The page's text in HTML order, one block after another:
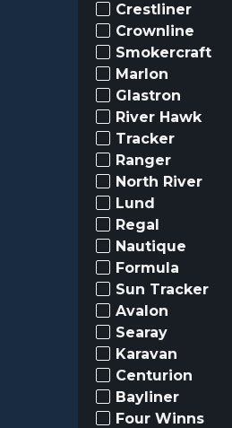
Crestliner
Crownline
Smokercraft
Marlon
Glastron
River Hawk
Tracker
Ranger
North River
Lund
Regal
Nautique
Formula
Sun Tracker
Avalon
Searay
Karavan
Centurion
Bayliner
Four Winns